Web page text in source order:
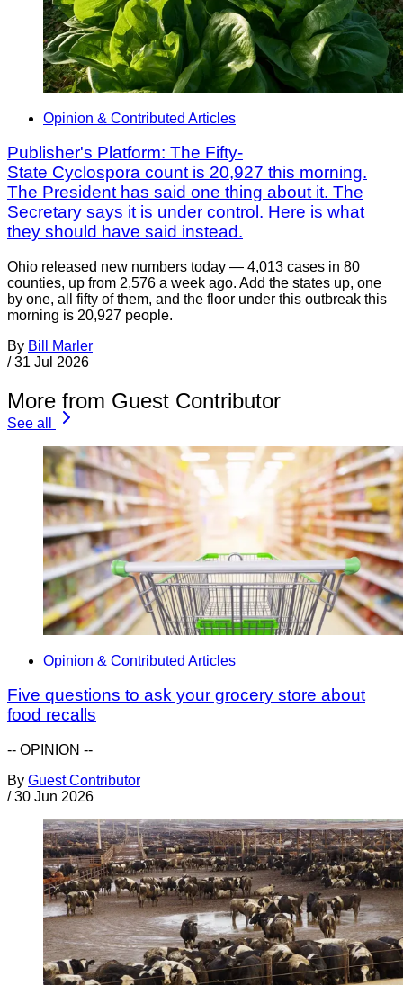
Opinion & Contributed Articles
Publisher's Platform: The Fifty-
State Cyclospora count is 20,927 this morning.
The President has said one thing about it. The
Secretary says it is under control. Here is what
they should have said instead.
Ohio released new numbers today — 4,013 cases in 80
counties, up from 2,576 a week ago. Add the states up, one
by one, all fifty of them, and the floor under this outbreak this
morning is 20,927 people.
By Bill Marler
/ 31 Jul 2026
More from Guest Contributor
See all
Opinion & Contributed Articles
Five questions to ask your grocery store about
food recalls
-- OPINION --
By Guest Contributor
/ 30 Jun 2026